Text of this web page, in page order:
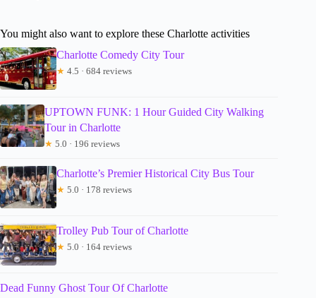
You might also want to explore these Charlotte activities
Charlotte Comedy City Tour
★ 4.5 · 684 reviews
UPTOWN FUNK: 1 Hour Guided City Walking
Tour in Charlotte
★ 5.0 · 196 reviews
Charlotte’s Premier Historical City Bus Tour
★ 5.0 · 178 reviews
Trolley Pub Tour of Charlotte
★ 5.0 · 164 reviews
Dead Funny Ghost Tour Of Charlotte